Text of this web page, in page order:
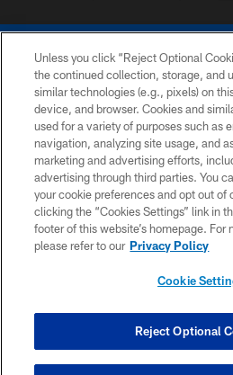
COPYRIGHT © 2026
PRIVACY
CONTACT US
SITE MAP
COOKIE
Unless you click “Reject Optional
the continued collection, storage, and
similar technologies (e.g., pixels) on
device, and browser. Cookies and
used for a variety of purposes such as
navigation, analyzing site usage, and
marketing and advertising efforts,
advertising through third parties. You
your cookie preferences and opt out of
clicking the “Cookies Settings” link in
footer of this website’s homepage. For
please refer to our Privacy Policy
Cookie
Reject Optional